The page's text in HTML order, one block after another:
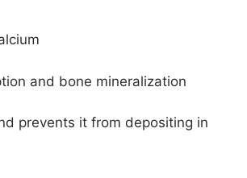
and bone mineralization
prevents it from depositing in